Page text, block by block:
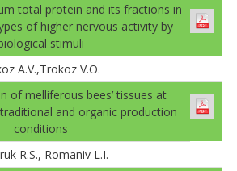
total protein and its fractions in
of higher nervous activity by
stimuli
A.V.,Trokoz V.О.
of melliferous bees’ tissues at
and organic production
conditions
R.S., Romaniv L.I.